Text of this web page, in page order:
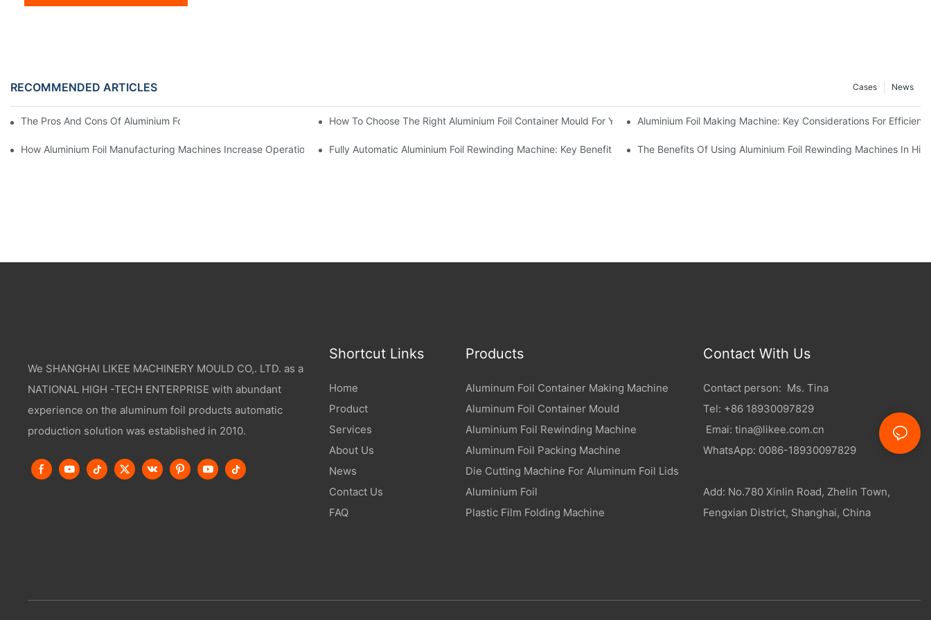
RECOMMENDED ARTICLES News
Cases
The Pros And Cons Of Aluminium Foil Rewinding Machine Price VariationsHow To Choose The Right Aluminium Foil Container Mould For Your BusinessAluminium Foil Making Machine: Key Considerations For Efficient
How Aluminium Foil Manufacturing Machines Increase Operational EfficiencyFully Automatic Aluminium Foil Rewinding Machine: Key Benefits For ManufacturersThe Benefits Of Using Aluminium Foil Rewinding Machines In
We SHANGHAI LIKEE MACHINERY MOULD CO,. LTD. as a
NATIONAL HIGH -TECH ENTERPRISE with abundant
experience on the aluminum foil products automatic
production solution was established in 2010.
Shortcut Links
Home
Product
Services
About Us
News
Contact Us
FAQ
Products
Aluminum Foil Container Making Machine
Aluminum Foil Container Mould
Aluminium Foil Rewinding Machine
Aluminum Foil Packing Machine
Die Cutting Machine For Aluminum Foil Lids
Aluminium Foil
Plastic Film Folding Machine
Contact With Us
Contact person: Ms. Tina
Tel: +86 18930097829
Emai: tina@likee.com.cn
WhatsApp: 0086-18930097829
Add: No.780 Xinlin Road, Zhelin Town,
Fengxian District, Shanghai, China